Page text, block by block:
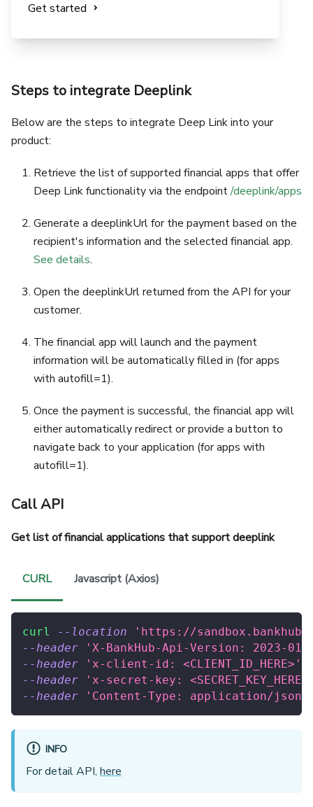
Get started
Steps to integrate Deeplink
Below are the steps to integrate Deep Link into your
product:
Retrieve the list of supported financial apps that offer
Deep Link functionality via the endpoint/deeplink/apps
Generate a deeplinkUrl for the payment based on the
recipient's information and the selected financial app.
See details.
Open the deeplinkUrl returned from the API for your
customer.
The financial app will launch and the payment
information will be automatically filled in (for apps
with autofill=1).
Once the payment is successful, the financial app will
either automatically redirect or provide a button to
navigate back to your application (for apps with
autofill=1).
Call API
Get list of financial applications that support deeplink
CURL Javascript (Axios)
curl --location
'https://
--header
'X-BankHub-Api-Version: 2023-
--header
'x-client-id: <CLIENT_ID_HERE>'
--header
'x-secret-key:
--header
'Content-Type: application/json'
INFO
For detail API, here